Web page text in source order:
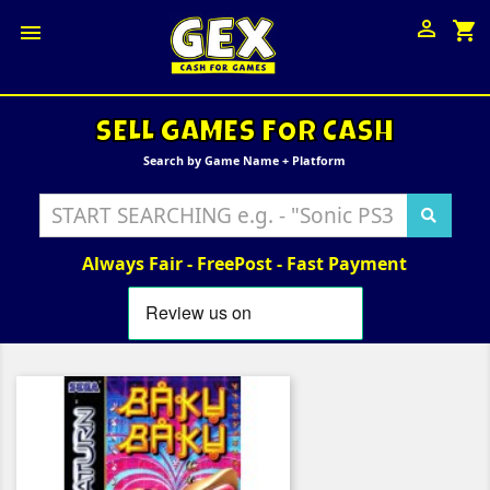
 shopping_cart

SELL GAMES FOR CASH
Search by Game Name + Platform
Always Fair - FreePost - Fast Payment